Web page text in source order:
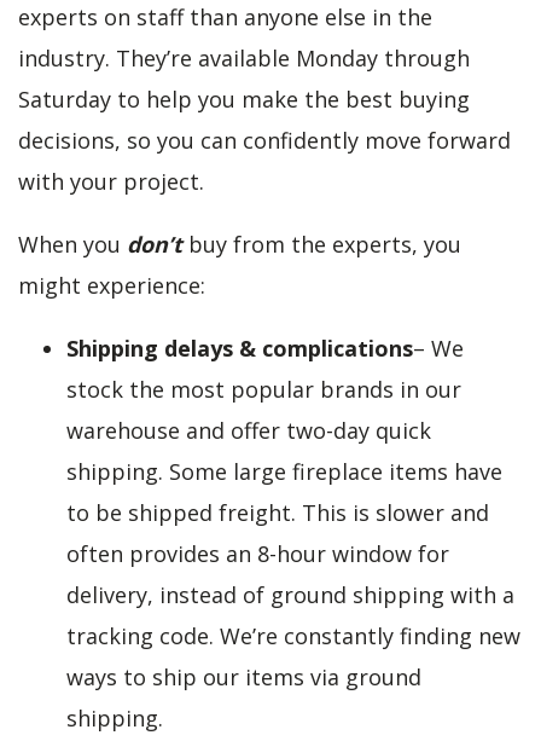
experts on staff than anyone else in the
industry. They’re available Monday through
Saturday to help you make the best buying
decisions, so you can confidently move forward
with your project.
When you don’t buy from the experts, you
might experience:
Shipping delays & complications– We
stock the most popular brands in our
warehouse and offer two-day quick
shipping. Some large fireplace items have
to be shipped freight. This is slower and
often provides an 8-hour window for
delivery, instead of ground shipping with a
tracking code. We’re constantly finding new
ways to ship our items via ground
shipping.